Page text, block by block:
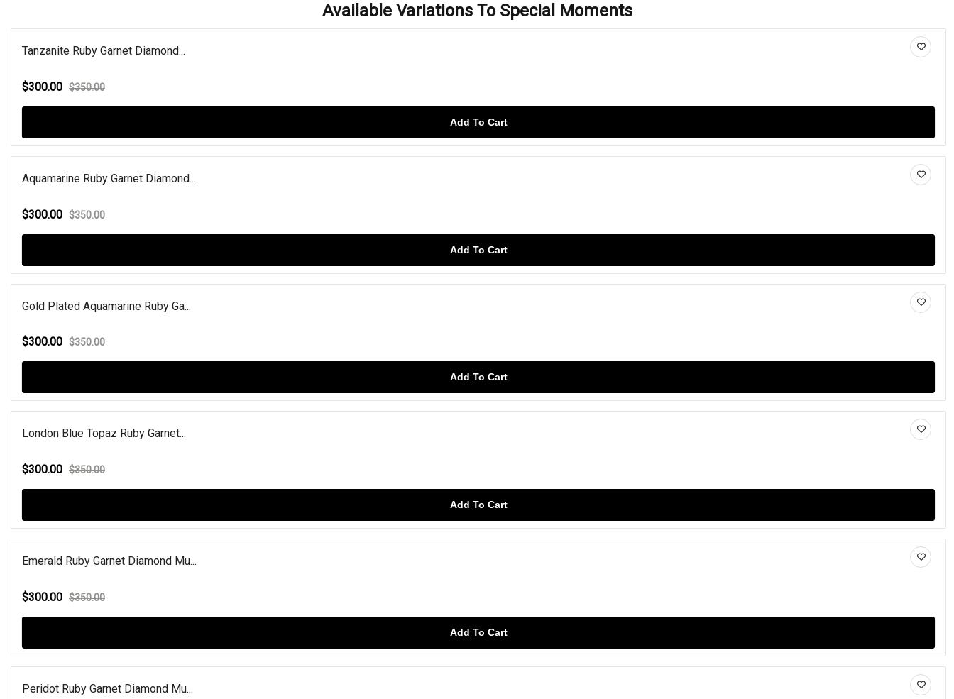
Available Variations To Special Moments
Tanzanite Ruby Garnet Diamond...
$300.00 $350.00
Add To Cart
Aquamarine Ruby Garnet Diamond...
$300.00 $350.00
Add To Cart
Gold Plated Aquamarine Ruby Ga...
$300.00 $350.00
Add To Cart
London Blue Topaz Ruby Garnet...
$300.00 $350.00
Add To Cart
Emerald Ruby Garnet Diamond Mu...
$300.00 $350.00
Add To Cart
Peridot Ruby Garnet Diamond Mu...